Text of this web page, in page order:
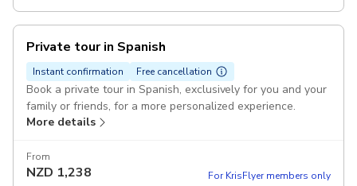
Private tour in Spanish
Instant confirmation Free cancellation
Book a private tour in Spanish, exclusively for you and your
family or friends, for a more personalized experience.
More details
From
NZD 1,238 For KrisFlyer members only